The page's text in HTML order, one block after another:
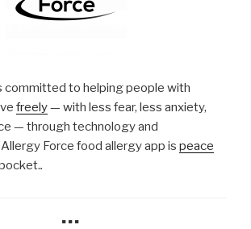
committed to helping people with
freely— with less fear, less anxiety,
— through technology and
Force food allergy app is peace
.
…